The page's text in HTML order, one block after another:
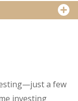
a few
investing